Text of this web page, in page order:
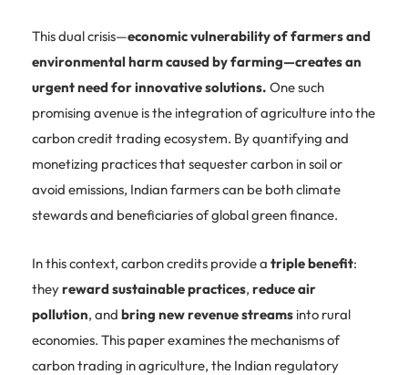
This dual crisis—economic vulnerability of farmers and
environmental harm caused by farming—creates an
urgent need for innovative solutions. One such
promising avenue is the integration of agriculture into the
carbon credit trading ecosystem. By quantifying and
monetizing practices that sequester carbon in soil or
avoid emissions, Indian farmers can be both climate
stewards and beneficiaries of global green finance.
In this context, carbon credits provide a triple benefit:
theyreward sustainable practices, reduce air
pollution, and bring new revenue streams into rural
economies. This paper examines the mechanisms of
carbon trading in agriculture, the Indian regulatory